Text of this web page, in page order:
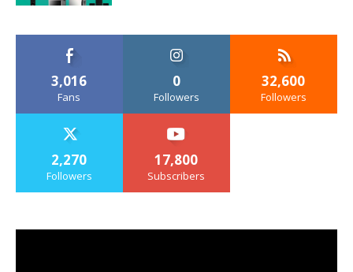
3,016
Fans
0
Followers
32,600
Followers
2,270
Followers
17,800
Subscribers